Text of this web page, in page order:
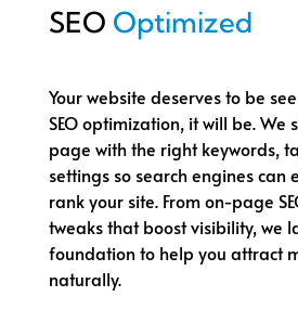
SEO Optimized
Your website deserves to be
SEO optimization, it will be. We
page with the right keywords,
settings so search engines can
rank your site. From on-page
tweaks that boost visibility, we
foundation to help you attract
naturally.